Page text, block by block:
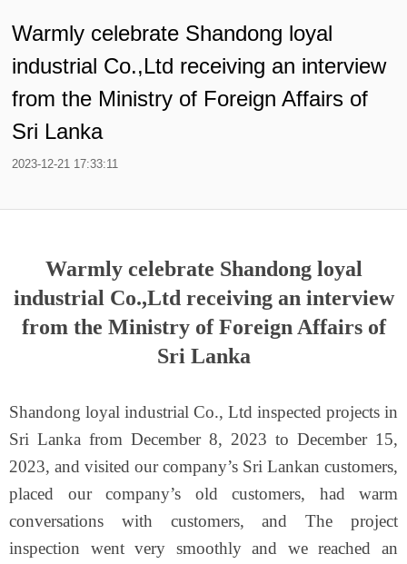
Warmly celebrate Shandong loyal
industrial Co.,Ltd receiving an interview
from the Ministry of Foreign Affairs of
Sri Lanka
2023-12-21 17:33:11
Warmly celebrate Shandong loyal
industrial Co.,Ltd receiving an interview
from the Ministry of Foreign Affairs of
Sri Lanka
Shandong loyal industrial Co., Ltd inspected projects in
Sri Lanka from December 8, 2023 to December 15,
2023, and visited our company’s Sri Lankan customers,
placed our company’s old customers, had warm
conversations with customers, and The project
inspection went very smoothly and we reached an